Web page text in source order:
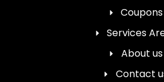
Coupons
Services
About us
Contact